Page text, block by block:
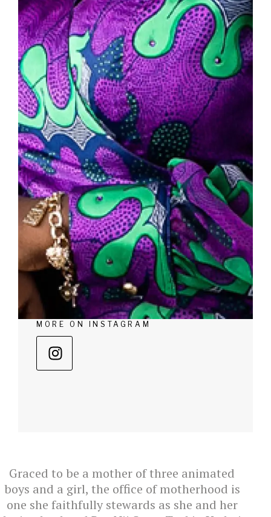
MORE ON INSTAGRAM
Graced to be a mother of three animated
boys and a girl, the office of motherhood is
one she faithfully stewards as she and her